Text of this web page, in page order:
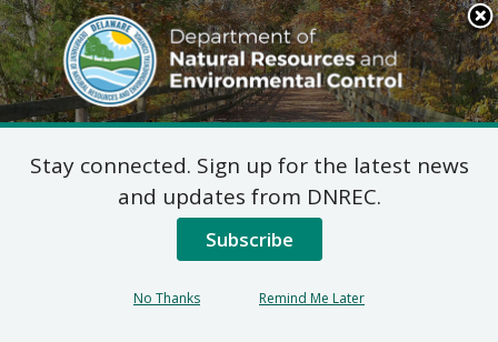
Search
This
Site
DNREC Menu
Wetlands and
Subaqueous Lands
Section Applications
Stay connected. Sign up for the latest news
and updates from DNREC.
Subscribe
No Thanks Remind Me Later